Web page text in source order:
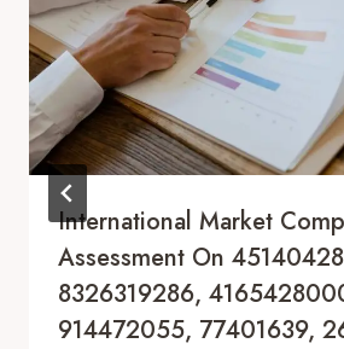
International Market
Assessment On
8326319286,
914472055, 77401639,